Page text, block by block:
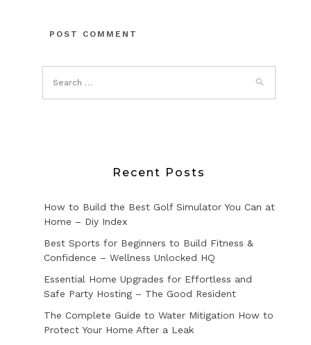
Recent Posts
How to Build the Best Golf Simulator You Can at
Home – Diy Index
Best Sports for Beginners to Build Fitness &
Confidence – Wellness Unlocked HQ
Essential Home Upgrades for Effortless and
Safe Party Hosting – The Good Resident
The Complete Guide to Water Mitigation How to
Protect Your Home After a Leak